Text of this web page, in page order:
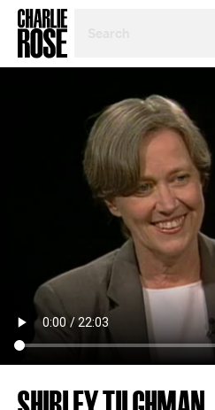
TOPIC
YEAR